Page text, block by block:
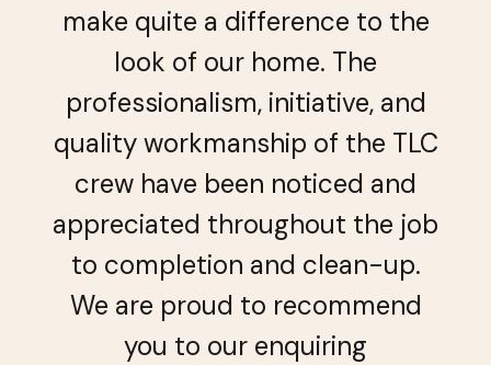
make quite a difference to the
look of our home. The
professionalism, initiative, and
quality workmanship of the TLC
crew have been noticed and
appreciated throughout the job
to completion and clean-up.
We are proud to recommend
you to our enquiring